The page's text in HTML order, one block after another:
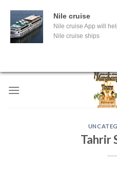
Nile cruise
Nile cruise App will
Nile cruise ships
Skip
Tahrir